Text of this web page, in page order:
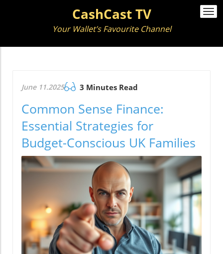
CashCast TV
Your Wallet’s Favourite Channel
June 11.2025 3 Minutes Read
Common Sense Finance:
Essential Strategies for
Budget-Conscious UK Families